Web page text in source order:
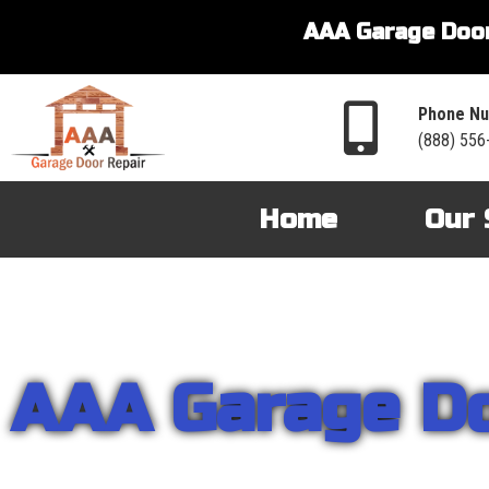
AAA Garage
Phone
(888)
Home Our
AAA Garage